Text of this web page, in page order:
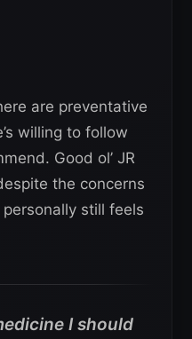
are preventative
willing to follow
Good ol’ JR
the concerns
still feels
I should